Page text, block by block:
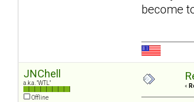
become
JNChell
a.k.a. "WTL"
Offline
«